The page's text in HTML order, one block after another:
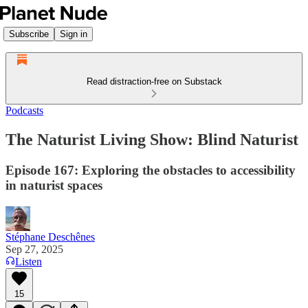
Subscribe Sign in
Read distraction-free on Substack
Podcasts
The Naturist Living Show: Blind Naturist
Episode 167: Exploring the obstacles to accessibility
in naturist spaces
Stéphane Deschênes
Sep 27, 2025
Listen
15